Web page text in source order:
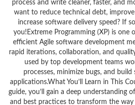
process and write cleaner, faster, and
want to reduce technical debt,
increase software delivery speed? If
you!Extreme Programming (XP) is one
efficient Agile software development
rapid iterations, collaboration, and
used by top development teams
processes, minimize bugs, and build
applications.What You’ll Learn in This
guide, you’ll gain a deep understanding
and best practices to transform the